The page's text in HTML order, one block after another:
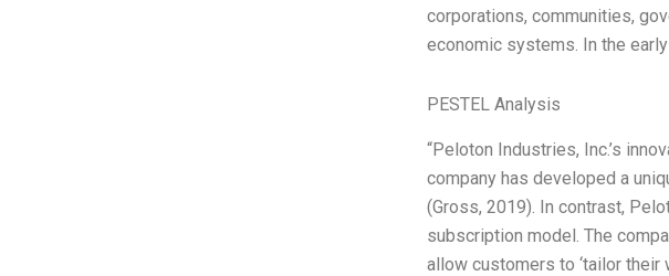
corporations, communities,
economic systems. In the
PESTEL Analysis
“Peloton Industries, Inc.’s
company has developed a
(Gross, 2019). In contrast,
subscription model. The
allow customers to ‘tailor their